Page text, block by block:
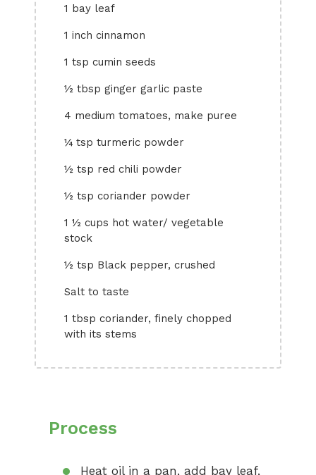
1 bay leaf
1 inch cinnamon
1 tsp cumin seeds
½ tbsp ginger garlic paste
4 medium tomatoes, make puree
¼ tsp turmeric powder
½ tsp red chili powder
½ tsp coriander powder
1 ½ cups hot water/ vegetable
stock
½ tsp Black pepper, crushed
Salt to taste
1 tbsp coriander, finely chopped
with its stems
Process
Heat oil in a pan, add bay leaf,